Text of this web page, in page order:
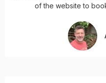
of the website to